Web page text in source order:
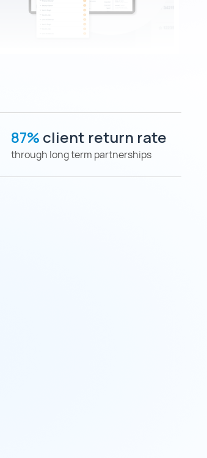
87% client return rate
through long term partnerships